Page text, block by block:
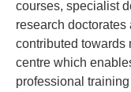
courses, specialist
research
contributed towards
centre which
professional